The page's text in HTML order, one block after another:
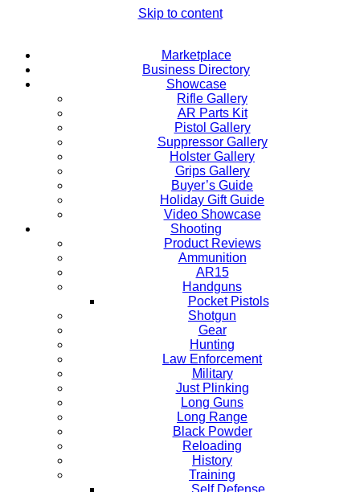
Skip to content
Marketplace
Business Directory
Showcase
Rifle Gallery
AR Parts Kit
Pistol Gallery
Suppressor Gallery
Holster Gallery
Grips Gallery
Buyer’s Guide
Holiday Gift Guide
Video Showcase
Shooting
Product Reviews
Ammunition
AR15
Handguns
Pocket Pistols
Shotgun
Gear
Hunting
Law Enforcement
Military
Just Plinking
Long Guns
Long Range
Black Powder
Reloading
History
Training
Self Defense